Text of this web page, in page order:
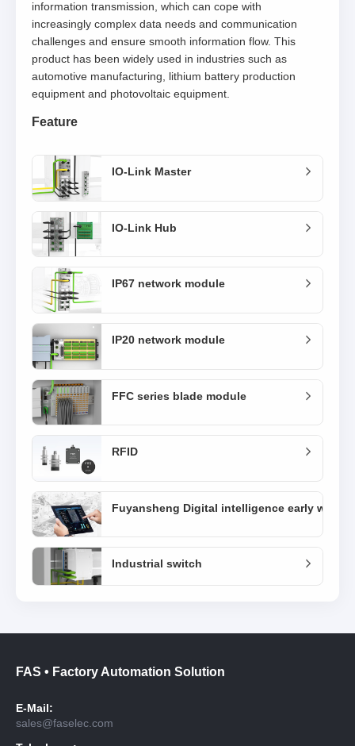
information transmission, which can cope with
increasingly complex data needs and communication
challenges and ensure smooth information flow. This
product has been widely used in industries such as
automotive manufacturing, lithium battery production
equipment and photovoltaic equipment.
Feature
IO-Link Master
IO-Link Hub
IP67 network module
IP20 network module
FFC series blade module
RFID
Fuyansheng Digital intelligence early
Industrial switch
FAS • Factory Automation Solution
E-Mail:
sales@faselec.com